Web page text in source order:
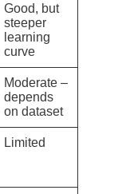
Good, but
steeper
learning
curve
Moderate –
depends
on dataset
Limited